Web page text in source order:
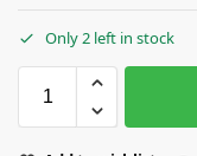
Only 2 left in stock